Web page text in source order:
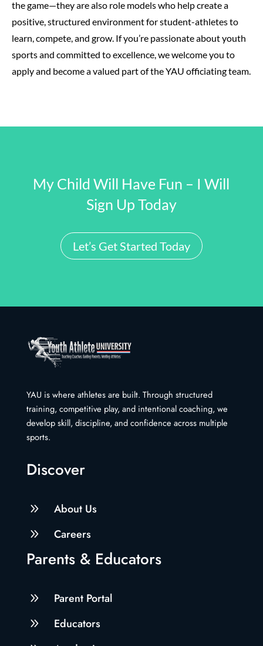
the game—they are also role models who help create a
positive, structured environment for student-athletes to
learn, compete, and grow. If you’re passionate about youth
sports and committed to excellence, we welcome you to
apply and become a valued part of the YAU officiating team.
My Child Will Have Fun – I Will
Sign Up Today
Let’s Get Started Today
YAU is where athletes are built. Through structured
training, competitive play, and intentional coaching, we
develop skill, discipline, and confidence across multiple
sports.
Discover
9 About Us
9 Careers
Parents & Educators
9 Parent Portal
9 Educators